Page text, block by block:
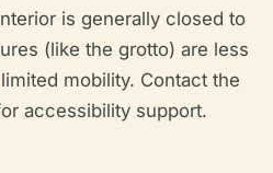
is generally closed to
(like the grotto) are less
mobility. Contact the
accessibility support.